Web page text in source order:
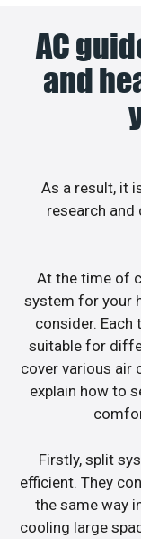
AC
and
As a result, it
research and
At the time of
system for your
consider. Each
suitable for
cover various air
explain how to
Firstly, split
efficient. They
the same way
cooling large